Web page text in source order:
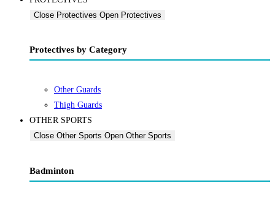
Close Protectives Open Protectives
Protectives by Category
Other Guards
Thigh Guards
OTHER SPORTS
Close Other Sports Open Other Sports
Badminton